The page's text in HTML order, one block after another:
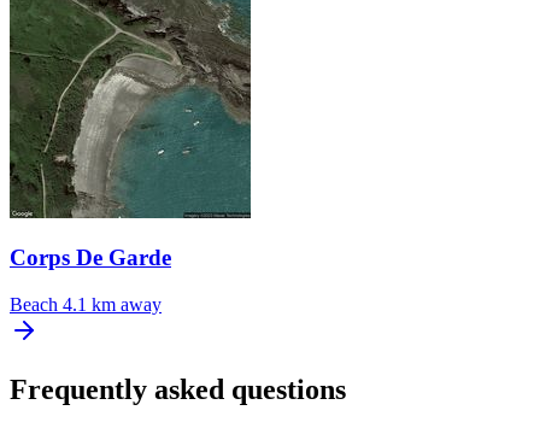
Corps De Garde
Beach 4.1 km away
Frequently asked questions